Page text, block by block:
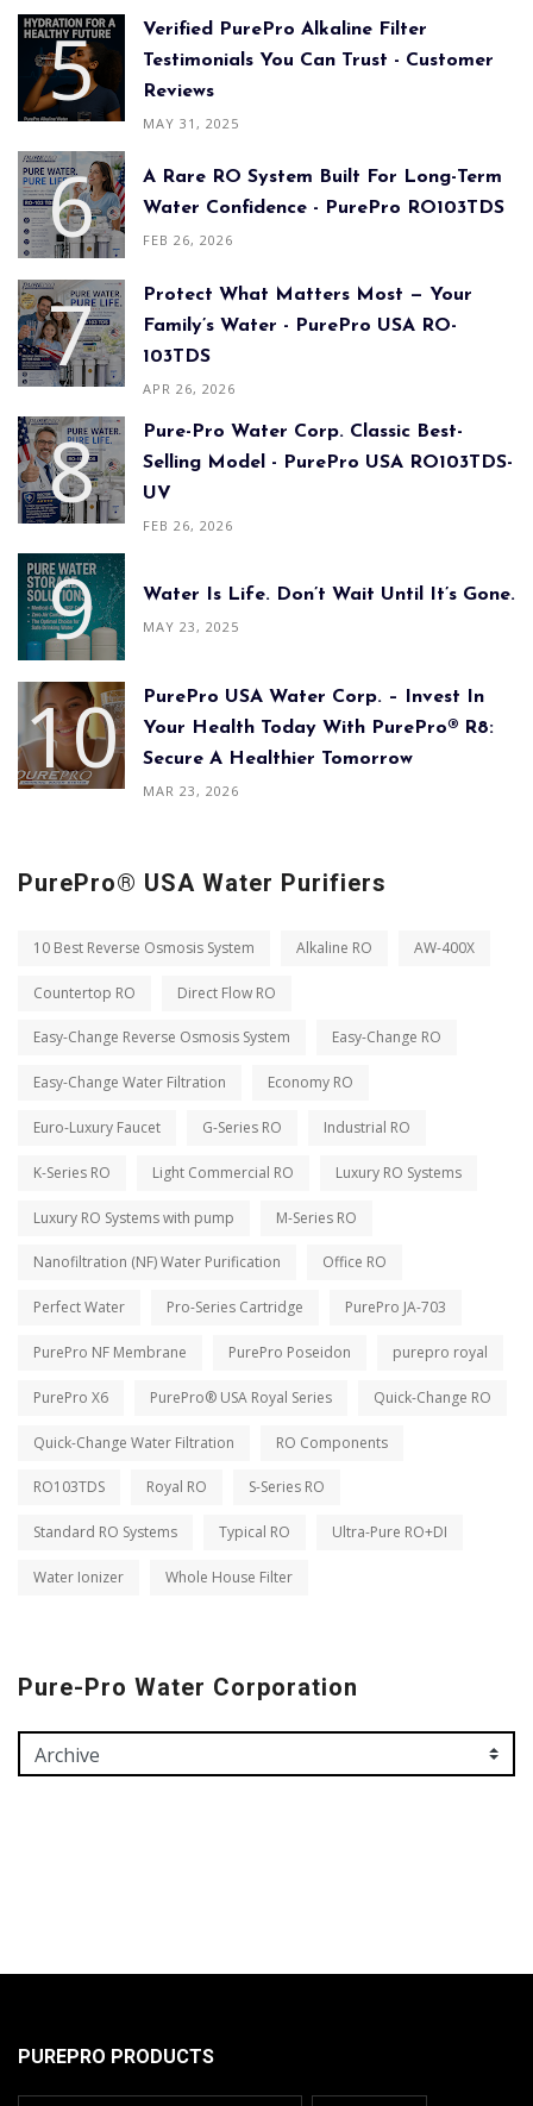
Verified PurePro Alkaline Filter
Testimonials You Can Trust - Customer
Reviews
MAY 31, 2025
A Rare RO System Built For Long-Term
Water Confidence - PurePro RO103TDS
FEB 26, 2026
Protect What Matters Most — Your
Family’s Water - PurePro USA RO-
103TDS
APR 26, 2026
Pure-Pro Water Corp. Classic Best-
Selling Model - PurePro USA RO103TDS-
UV
FEB 26, 2026
Water Is Life. Don’t Wait Until It’s Gone.
MAY 23, 2025
PurePro USA Water Corp. – Invest In
Your Health Today With PurePro® R8:
Secure A Healthier Tomorrow
MAR 23, 2026
PurePro® USA Water Purifiers
10 Best Reverse Osmosis System Alkaline RO AW-400X
Countertop RO Direct Flow RO
Easy-Change Reverse Osmosis System Easy-Change RO
Easy-Change Water Filtration Economy RO
Euro-Luxury Faucet G-Series RO Industrial RO
K-Series RO Light Commercial RO Luxury RO Systems
Luxury RO Systems with pump M-Series RO
Nanofiltration (NF) Water Purification Office RO
Perfect Water Pro-Series Cartridge PurePro JA-703
PurePro NF Membrane PurePro Poseidon purepro royal
PurePro X6 PurePro® USA Royal Series Quick-Change RO
Quick-Change Water Filtration RO Components
RO103TDS Royal RO S-Series RO
Standard RO Systems Typical RO Ultra-Pure RO+DI
Water Ionizer Whole House Filter
Pure-Pro Water Corporation
PUREPRO PRODUCTS